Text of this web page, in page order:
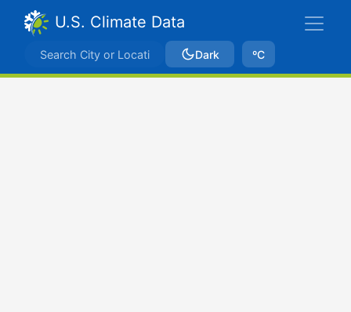
U.S. Climate Data
Dark ºC